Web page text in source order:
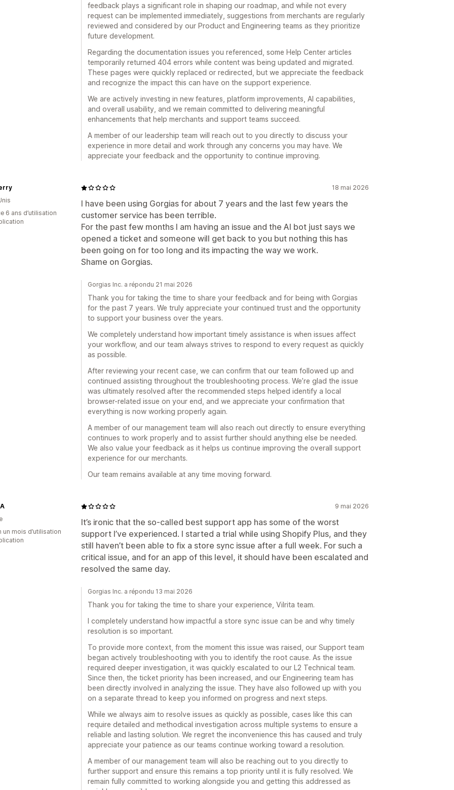
feedback plays a significant role in shaping our roadmap, and while not every
request can be implemented immediately, suggestions from merchants are regularly
reviewed and considered by our Product and Engineering teams as they prioritize
future development.
Regarding the documentation issues you referenced, some Help Center articles
temporarily returned 404 errors while content was being updated and migrated.
These pages were quickly replaced or redirected, but we appreciate the feedback
and recognize the impact this can have on the support experience.
We are actively investing in new features, platform improvements, AI capabilities,
and overall usability, and we remain committed to delivering meaningful
enhancements that help merchants and support teams succeed.
A member of our leadership team will reach out to you directly to discuss your
experience in more detail and work through any concerns you may have. We
appreciate your feedback and the opportunity to continue improving.
18 mai 2026
I have been using Gorgias for about 7 years and the last few years the
customer service has been terrible.
For the past few months I am having an issue and the AI bot just says we
opened a ticket and someone will get back to you but nothing this has
been going on for too long and its impacting the way we work.
Shame on Gorgias.
6 ans d’utilisation
Gorgias Inc. a répondu 21 mai 2026
Thank you for taking the time to share your feedback and for being with Gorgias
for the past 7 years. We truly appreciate your continued trust and the opportunity
to support your business over the years.
We completely understand how important timely assistance is when issues affect
your workflow, and our team always strives to respond to every request as quickly
as possible.
After reviewing your recent case, we can confirm that our team followed up and
continued assisting throughout the troubleshooting process. We’re glad the issue
was ultimately resolved after the recommended steps helped identify a local
browser-related issue on your end, and we appreciate your confirmation that
everything is now working properly again.
A member of our management team will also reach out directly to ensure everything
continues to work properly and to assist further should anything else be needed.
We also value your feedback as it helps us continue improving the overall support
experience for our merchants.
Our team remains available at any time moving forward.
9 mai 2026
It’s ironic that the so-called best support app has some of the worst
support I’ve experienced. I started a trial while using Shopify Plus, and they
still haven’t been able to fix a store sync issue after a full week. For such a
critical issue, and for an app of this level, it should have been escalated and
resolved the same day.
un mois d’utilisation
Gorgias Inc. a répondu 13 mai 2026
Thank you for taking the time to share your experience, Vilrita team.
I completely understand how impactful a store sync issue can be and why timely
resolution is so important.
To provide more context, from the moment this issue was raised, our Support team
began actively troubleshooting with you to identify the root cause. As the issue
required deeper investigation, it was quickly escalated to our L2 Technical team.
Since then, the ticket priority has been increased, and our Engineering team has
been directly involved in analyzing the issue. They have also followed up with you
on a separate thread to keep you informed on progress and next steps.
While we always aim to resolve issues as quickly as possible, cases like this can
require detailed and methodical investigation across multiple systems to ensure a
reliable and lasting solution. We regret the inconvenience this has caused and truly
appreciate your patience as our teams continue working toward a resolution.
A member of our management team will also be reaching out to you directly to
further support and ensure this remains a top priority until it is fully resolved. We
remain fully committed to working alongside you and getting this addressed as